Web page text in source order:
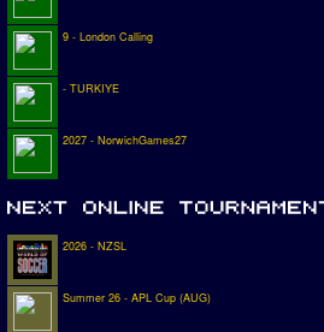
9 - London Calling
- TURKIYE
2027 - NorwichGames27
2026 - NZSL
Summer 26 - APL Cup (AUG)